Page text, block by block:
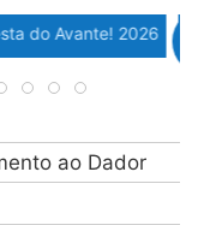
Evento WeTiming
do Avante! 2026
ao Dador